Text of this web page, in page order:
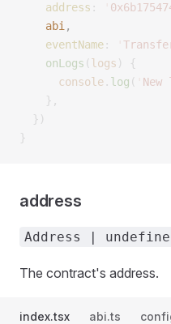
    address
:
    abi
,
    eventName
:
    onLogs
( logs )
{
      console
. log ( New
    },
  })
}
address
Address |
The contract's address.
index.tsx abi.ts